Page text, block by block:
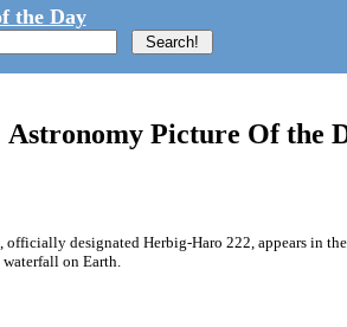
the Day
Astronomy Picture Of the
designated Herbig-Haro 222, appears in
on Earth.